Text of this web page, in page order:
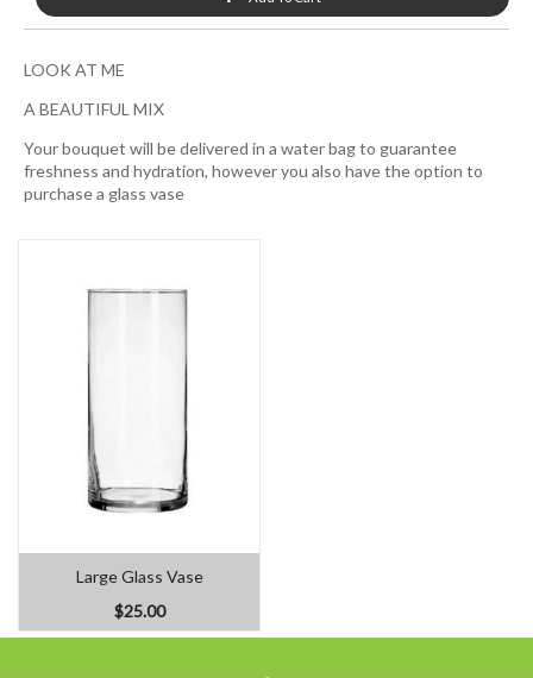
LOOK AT ME
A BEAUTIFUL MIX
Your bouquet will be delivered in a water bag to guarantee
freshness and hydration, however you also have the option to
purchase a glass vase
Large Glass Vase
$25.00